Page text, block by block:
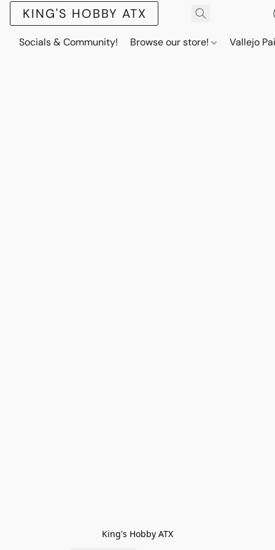
KING'S HOBBY ATX
Socials & Community! Browse our store! Vallejo
King's Hobby ATX